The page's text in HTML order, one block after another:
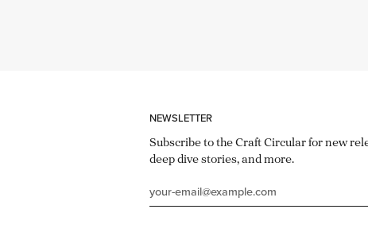
NEWSLETTER
Subscribe to the Craft Circular for new
deep dive stories, and more.